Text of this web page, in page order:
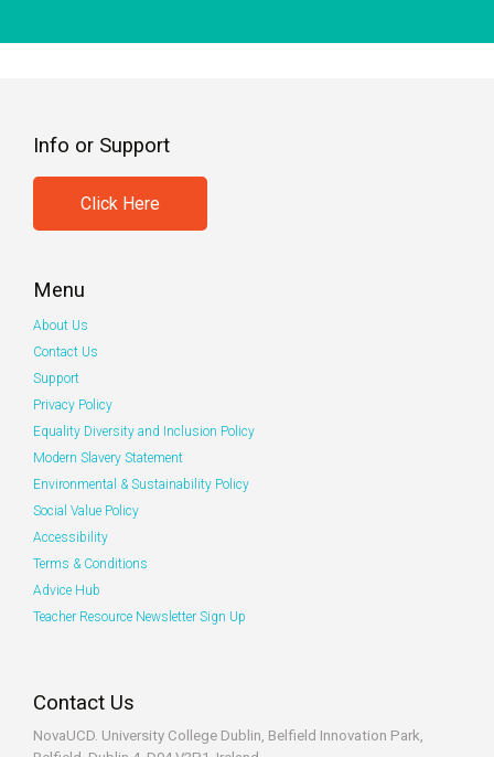
Info or Support
Click Here
Menu
About Us
Contact Us
Support
Privacy Policy
Equality Diversity and Inclusion Policy
Modern Slavery Statement
Environmental & Sustainability Policy
Social Value Policy
Accessibility
Terms & Conditions
Advice Hub
Teacher Resource Newsletter Sign Up
Contact Us
NovaUCD. University College Dublin, Belfield Innovation Park,